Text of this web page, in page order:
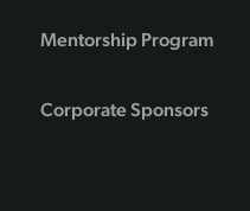
Mentorship Program
Corporate Sponsors